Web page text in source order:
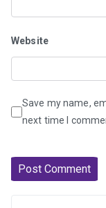
Website
Save my name,
next time I